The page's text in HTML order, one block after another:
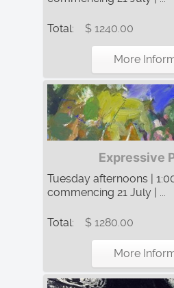
Total: $ 1240.00
More
Expressive
Tuesday afternoons |
commencing 21 July | ...
Total: $ 1280.00
More